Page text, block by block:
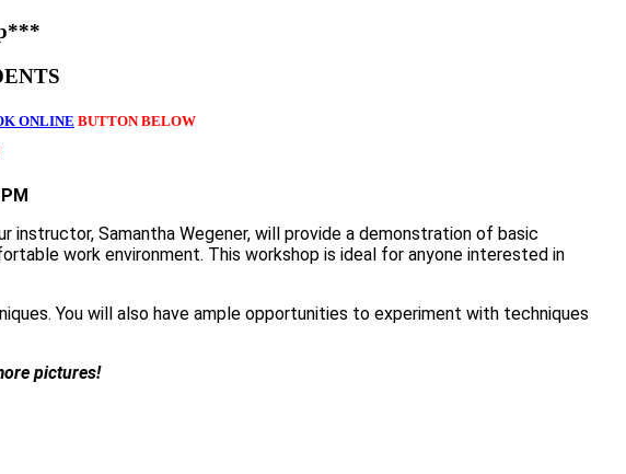
ONLINE BUTTON BELOW
Samantha Wegener, will provide a demonstration of basic
work environment. This workshop is ideal for anyone interested in
You will also have ample opportunities to experiment with techniques
pictures!